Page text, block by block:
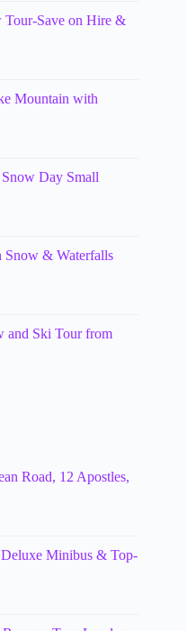
Save on Hire &
Mountain with
Day Small
Snow & Waterfalls
and Ski Tour from
Road, 12 Apostles,
Minibus & Top-